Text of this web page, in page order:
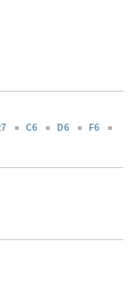
C6 D6
F6